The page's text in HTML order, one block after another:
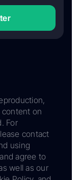
on
For
contact
using
agree to
well as our